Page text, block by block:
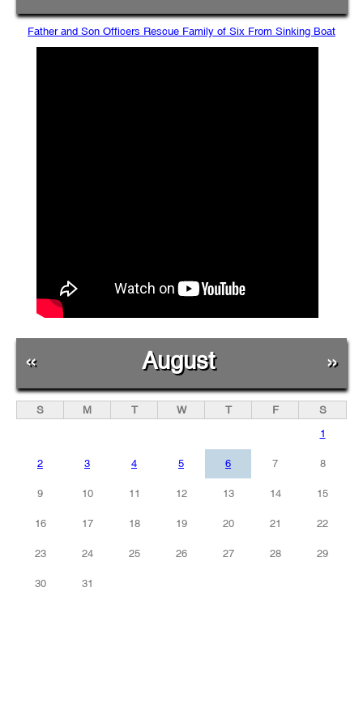
Father and Son Officers Rescue Family of Six From Sinking Boat
« August »
S M T W T F
S
1
2 3 4 5 6 7 8
9 10 11 12 13 14 15
16 17 18 19 20 21 22
23 24 25 26 27 28 29
30 31